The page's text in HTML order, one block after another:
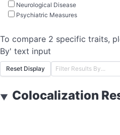
Neurological Disease
Psychiatric Measures
To compare 2 specific traits,
By' text input
Reset Display
▼ Colocalization